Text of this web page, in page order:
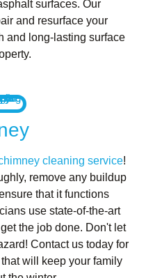
surfaces. Our
and resurface your
and long-lasting surface
cleaning service!
remove any buildup
that it functions
use state-of-the-art
the job done. Don't let
Contact us today for
will keep your family